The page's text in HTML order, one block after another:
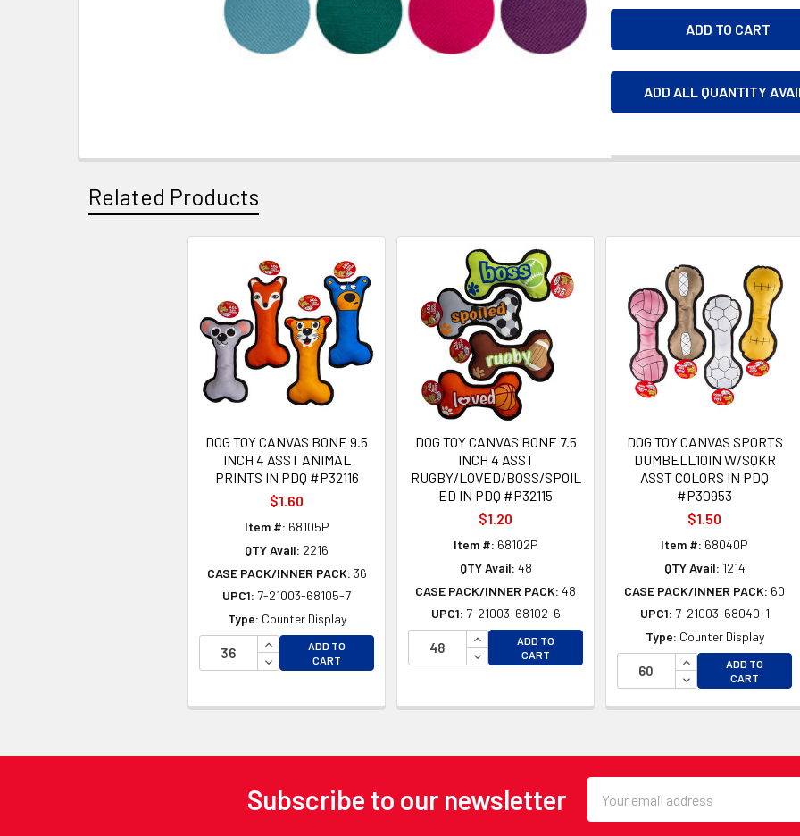
ADD ALL QUANTITY
Related Products
DOG TOY CANVAS BONE 9.5
INCH 4 ASST ANIMAL
PRINTS IN PDQ #P32116
$1.60
Item #: 68105P
QTY Avail: 2216
CASE PACK/INNER PACK: 36
UPC1: 7-21003-68105-7
Type: Counter Display
INCREASE QUANTITY OF UNDEFINED
DECREASE QUANTITY OF UNDEFINED
ADD TO
CART
DOG TOY CANVAS BONE 7.5
INCH 4 ASST
RUGBY/LOVED/BOSS/SPOIL
ED IN PDQ #P32115
$1.20
Item #: 68102P
QTY Avail: 48
CASE PACK/INNER PACK: 48
UPC1: 7-21003-68102-6
INCREASE QUANTITY OF UNDEFINED
DECREASE QUANTITY OF UNDEFINED
ADD TO
CART
DOG TOY CANVAS SPORTS
DUMBELL10IN W/SQKR
ASST COLORS IN PDQ
#P30953
$1.50
Item #: 68040P
QTY Avail: 1214
CASE PACK/INNER PACK: 60
UPC1: 7-21003-68040-1
Type: Counter Display
INCREASE
DECREASE
ADD TO
CART
Subscribe to our newsletter
Address